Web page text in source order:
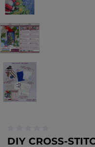
DIY CROSS-